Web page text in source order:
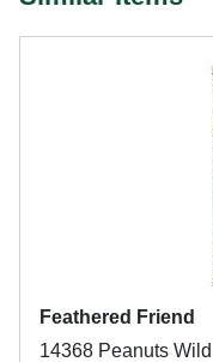
Feathered Friend
14368 Peanuts